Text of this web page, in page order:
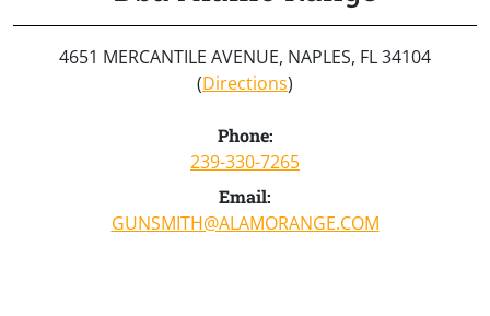
4651 MERCANTILE AVENUE, NAPLES, FL 34104
(Directions)
Phone:
239-330-7265
Email:
GUNSMITH@ALAMORANGE.COM